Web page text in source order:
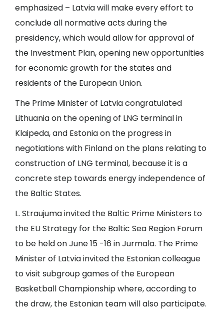
emphasized – Latvia will make every effort to
conclude all normative acts during the
presidency, which would allow for approval of
the Investment Plan, opening new opportunities
for economic growth for the states and
residents of the European Union.
The Prime Minister of Latvia congratulated
Lithuania on the opening of LNG terminal in
Klaipeda, and Estonia on the progress in
negotiations with Finland on the plans relating to
construction of LNG terminal, because it is a
concrete step towards energy independence of
the Baltic States.
L. Straujuma invited the Baltic Prime Ministers to
the EU Strategy for the Baltic Sea Region Forum
to be held on June 15 -16 in Jurmala. The Prime
Minister of Latvia invited the Estonian colleague
to visit subgroup games of the European
Basketball Championship where, according to
the draw, the Estonian team will also participate.